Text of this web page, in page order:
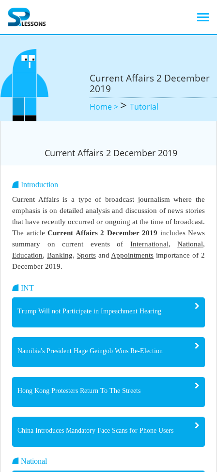
Current Affairs 2 December
2019
Home > > Tutorial
Current Affairs 2 December 2019
Introduction
Current Affairs is a type of broadcast journalism where the
emphasis is on detailed analysis and discussion of news stories
that have recently occurred or ongoing at the time of broadcast.
The article Current Affairs 2 December 2019 includes News
summary on current events of International, National,
Education, Banking, Sportsand Appointments importance of 2
December 2019.
INT
Trump Will not Participate in Impeachment Hearing
Namibia's President Hage Geingob Wins Re-Election
Hong Kong Protesters Return To The Streets
China Introduces Mandatory Face Scans for Phone Users
National